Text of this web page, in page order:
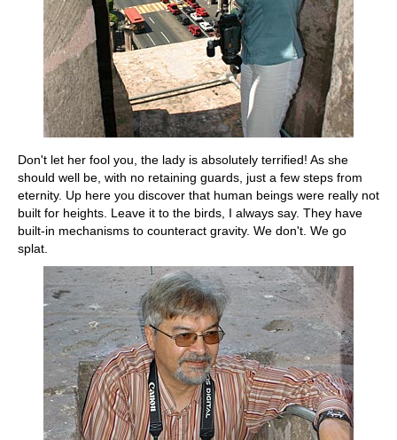
Don't let her fool you, the lady is absolutely terrified! As she
should well be, with no retaining guards, just a few steps from
eternity. Up here you discover that human beings were really not
built for heights. Leave it to the birds, I always say. They have
built-in mechanisms to counteract gravity. We don't. We go
splat.